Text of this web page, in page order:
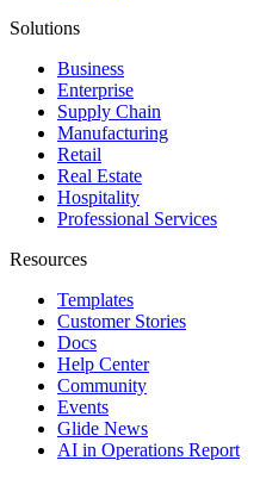
Solutions
Business
Enterprise
Supply Chain
Manufacturing
Retail
Real Estate
Hospitality
Professional Services
Resources
Templates
Customer Stories
Docs
Help Center
Community
Events
Glide News
AI in Operations Report